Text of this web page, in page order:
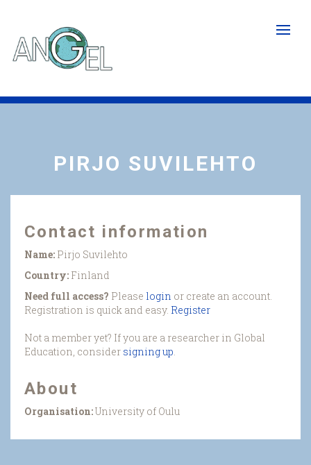
main
content
PIRJO SUVILEHTO
Contact information
Name: Pirjo Suvilehto
Country: Finland
Need full access? Please login or create an account.
Registration is quick and easy. Register
Not a member yet? If you are a researcher in Global
Education, consider signing up
About
Organisation:University of Oulu